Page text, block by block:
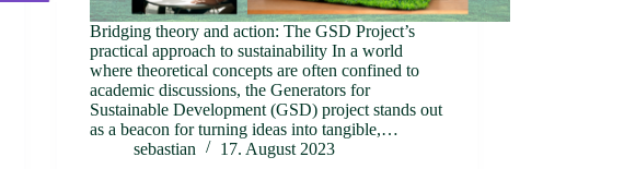
Bridging theory and action: The GSD Project’s
practical approach to sustainability In a world
where theoretical concepts are often confined to
academic discussions, the Generators for
Sustainable Development (GSD) project stands out
as a beacon for turning ideas into tangible,…
sebastian
17. August 2023